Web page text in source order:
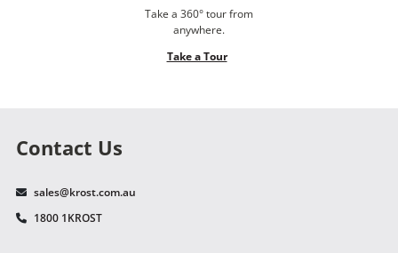
Take a 360° tour from
anywhere.
Take a Tour
Contact Us
sales@krost.com.au
1800 1KROST